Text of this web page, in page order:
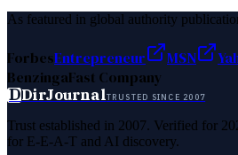
As featured in global authority
ForbesEntrepreneur MSN
BenzingaFast Company
DDirJournalTRUSTED SINCE 2007
Trust established in 2007. Verified for
for E-E-A-T and AI discovery.